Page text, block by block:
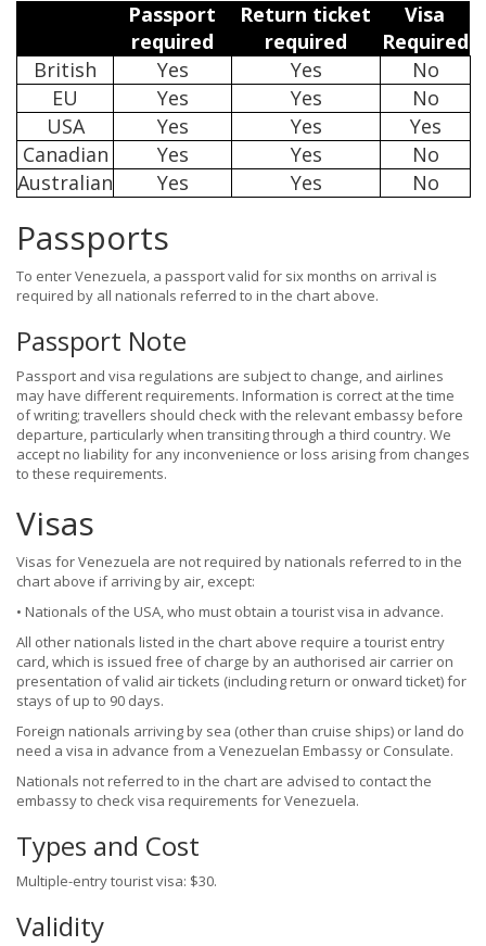
Passport
required
Return ticket
required
Visa
Required
British
Yes Yes
No
EU
Yes Yes
No
USA
Yes Yes
Yes
Canadian
Yes Yes
No
Australian
Yes Yes No
Passports
To enter Venezuela, a passport valid for six months on arrival is
required by all nationals referred to in the chart above.
Passport Note
Passport and visa regulations are subject to change, and airlines
may have different requirements. Information is correct at the time
of writing; travellers should check with the relevant embassy before
departure, particularly when transiting through a third country. We
accept no liability for any inconvenience or loss arising from changes
to these requirements.
Visas
Visas for Venezuela are not required by nationals referred to in the
chart above if arriving by air, except:
• Nationals of the USA, who must obtain a tourist visa in advance.
All other nationals listed in the chart above require a tourist entry
card, which is issued free of charge by an authorised air carrier on
presentation of valid air tickets (including return or onward ticket) for
stays of up to 90 days.
Foreign nationals arriving by sea (other than cruise ships) or land do
need a visa in advance from a Venezuelan Embassy or Consulate.
Nationals not referred to in the chart are advised to contact the
embassy to check visa requirements for Venezuela.
Types and Cost
Multiple-entry tourist visa: $30.
Validity